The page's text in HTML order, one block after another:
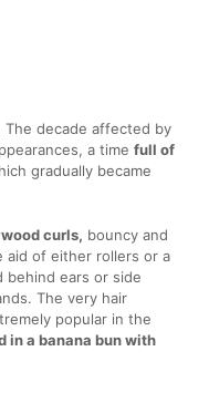
The decade affected by
a timefull of
gradually became
curls, bouncy and
aid of either rollers or a
behind ears or side
The very hair
popular in the
in a banana bun with